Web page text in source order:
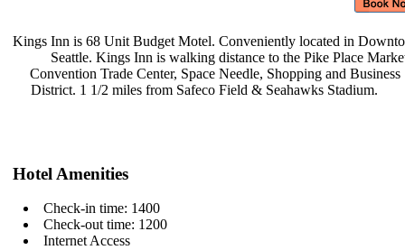
Kings Inn is 68 Unit Budget Motel.
Seattle. Kings Inn is walking
Convention Trade Center, Space
District. 1 1/2 miles from Safeco
Conveniently located in
distance to the Pike Place
Needle, Shopping and Business
Field & Seahawks Stadium.
Hotel Amenities
Check-in time: 1400
Check-out time: 1200
Internet Access